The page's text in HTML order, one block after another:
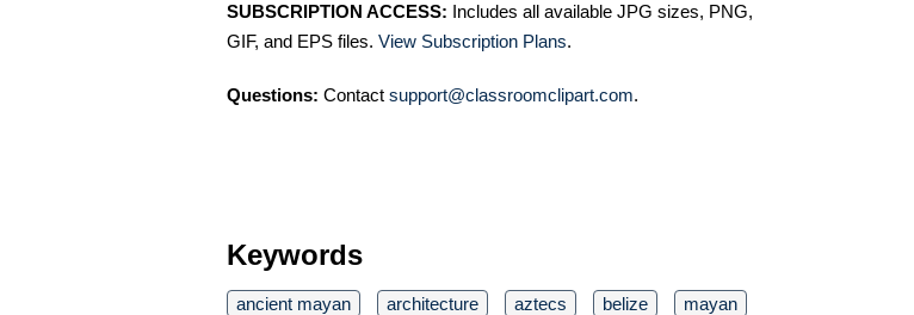
SUBSCRIPTION ACCESS: Includes all available JPG sizes, PNG,
GIF, and EPS files. View Subscription Plans.
Questions: Contact support@classroomclipart.com.
Keywords
ancient mayan architecture aztecs belize
mayan